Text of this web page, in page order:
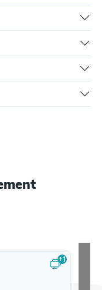
to
(integer, not
type.
+1